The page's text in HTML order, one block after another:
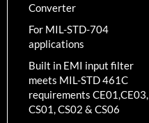
Converter
For MIL-STD-704
applications
Built in EMI input filter
meets MIL-STD 461C
requirements CE01,CE03,
CS01, CS02 & CS06